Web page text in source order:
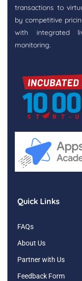
transactions to
by competitive
with integrated
monitoring.
Quick Links
FAQs
About Us
Partner with Us
Feedback Form